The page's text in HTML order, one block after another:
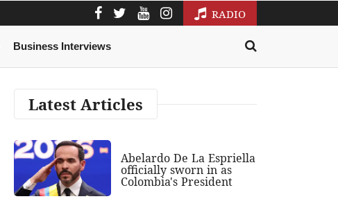
RADIO
Business Interviews
Latest Articles
Abelardo De La Espriella
officially sworn in as
Colombia's President